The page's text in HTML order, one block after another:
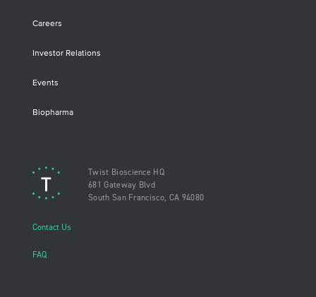
Careers
Investor Relations
Events
Biopharma
Twist Bioscience HQ
681 Gateway Blvd
South San Francisco, CA 94080
Contact Us
FAQ